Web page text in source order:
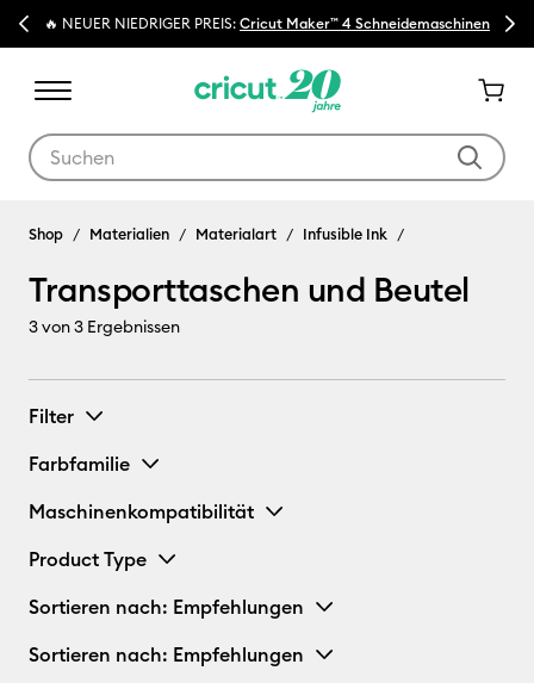
Previous🔥 NEUER NIEDRIGER PREIS: Cricut Maker™ 4 Schneidemaschinen Next
Infusible Ink
Shop Materialien Materialart Infusible Ink
Transporttaschen und Beutel
3von 3 Ergebnissen
Filter
Farbfamilie
Maschinenkompatibilität
Product Type
Sortieren nach: Empfehlungen
Sortieren nach: Empfehlungen